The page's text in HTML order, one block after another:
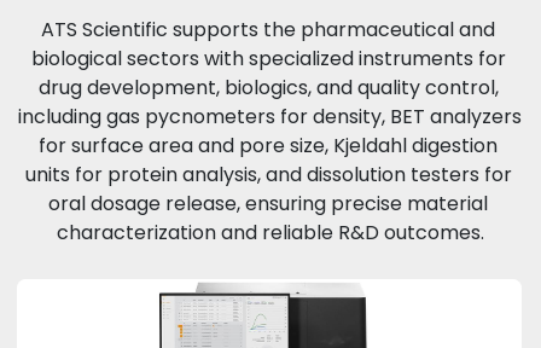
Sort by
ATS Scientific supports the pharmaceutical and
biological sectors with specialized instruments for
drug development, biologics, and quality control,
including gas pycnometers for density, BET analyzers
for surface area and pore size, Kjeldahl digestion
units for protein analysis, and dissolution testers for
oral dosage release, ensuring precise material
characterization and reliable R&D outcomes.